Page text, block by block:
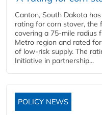
Canton, South Dakota
rating for corn stover, the
covering a 75-mile radius
Metro region and rated
of low-risk supply. The
Initiative in partnership...
POLICY NEWS